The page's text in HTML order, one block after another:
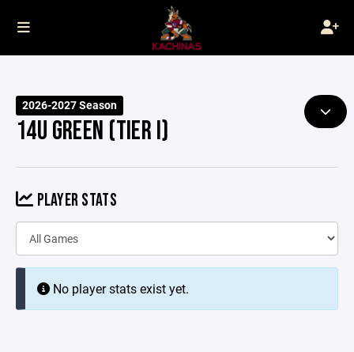
2026-2027 Season
14U GREEN (TIER I)
PLAYER STATS
No player stats exist yet.